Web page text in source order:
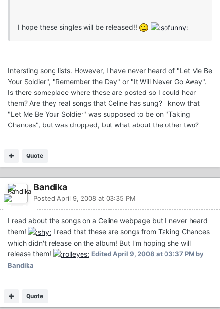
I hope these singles will be released!!
Intersting song lists. However, I have never heard of "Let Me Be
Your Soldier", "Remember the Day" or "It Will Never Go Away".
Is there someplace where these are posted so I could hear
them? Are they real songs that Celine has sung? I know that
"Let Me Be Your Soldier" was supposed to be on "Taking
Chances", but was dropped, but what about the other two?
Quote
Bandika
Posted April 9, 2008 at 03:35 PM
I read about the songs on a Celine webpage but I never heard
them!
I read that these are songs from Taking Chances
which didn't release on the album! But I'm hoping she will
release them!
EditedApril 9, 2008 at 03:37 PM by
Bandika
Quote